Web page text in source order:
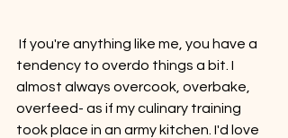
tendency to overdo things a bit. I
almost always overcook, overbake,
overfeed- as if my culinary training
took place in an army kitchen. I'd love